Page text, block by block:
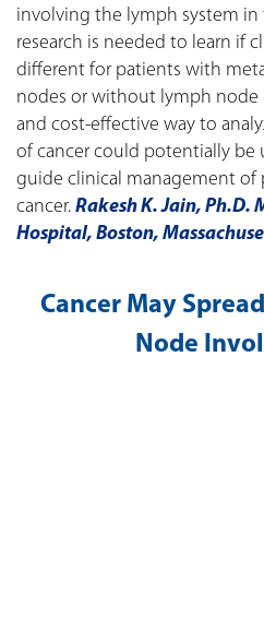
involving the lymph system in
research is needed to learn if
different for patients with
nodes or without lymph node
and cost-effective way to
of cancer could potentially be
guide clinical management
cancer. Rakesh K. Jain, Ph.D.
Hospital, Boston,
Cancer May
Node